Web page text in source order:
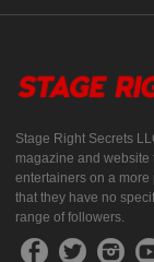
Stage Right Secrets
magazine and website
entertainers on a more
that they have no
range of followers.